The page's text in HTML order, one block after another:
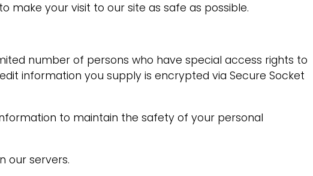
make your visit to our site as safe as possible.
number of persons who have special access rights to
information you supply is encrypted via Secure Socket
to maintain the safety of your personal
our servers.